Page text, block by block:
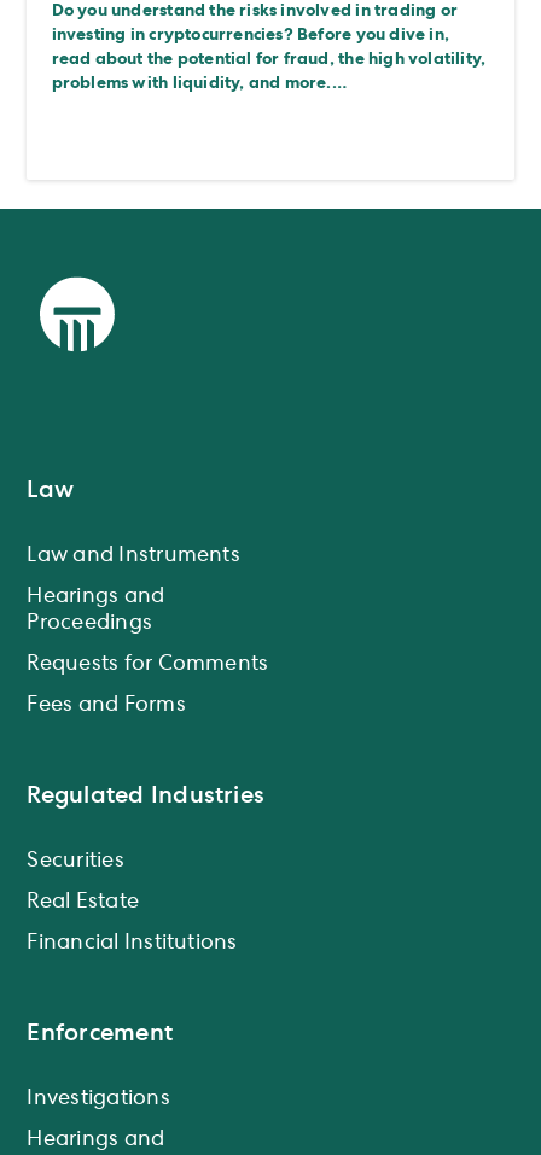
Do you understand the risks involved in trading or
investing in cryptocurrencies? Before you dive in,
read about the potential for fraud, the high volatility,
problems with liquidity, and more.…
Law
Law and Instruments
Hearings and
Proceedings
Requests for Comments
Fees and Forms
Regulated Industries
Securities
Real Estate
Financial Institutions
Enforcement
Investigations
Hearings and